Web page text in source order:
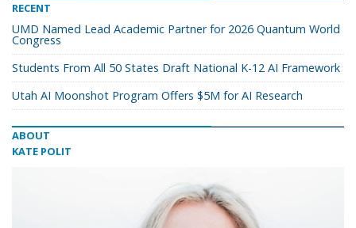
RECENT
UMD Named Lead Academic Partner for 2026 Quantum World
Congress
Students From All 50 States Draft National K-12 AI Framework
Utah AI Moonshot Program Offers $5M for AI Research
ABOUT
KATE POLIT